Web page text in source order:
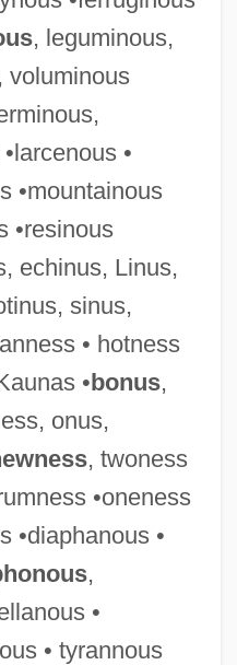
, leguminous,
voluminous
•
•mountainous
•resinous
echinus, Linus,
sinus,
• hotness
•bonus,
onus,
, twoness
•oneness
•diaphanous •
,
•
• tyrannous